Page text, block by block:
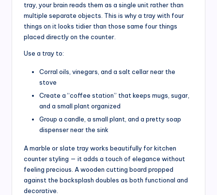
tray, your brain reads them as a single unit rather than
multiple separate objects. This is why a tray with four
things on it looks tidier than those same four things
placed directly on the counter.
Use a tray to:
Corral oils, vinegars, and a salt cellar near the
stove
Create a “coffee station” that keeps mugs, sugar,
and a small plant organized
Group a candle, a small plant, and a pretty soap
dispenser near the sink
A marble or slate tray works beautifully for kitchen
counter styling — it adds a touch of elegance without
feeling precious. A wooden cutting board propped
against the backsplash doubles as both functional and
decorative.